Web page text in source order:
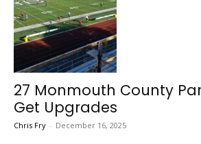
27 Monmouth County
Get Upgrades
Chris Fry - December 16, 2025